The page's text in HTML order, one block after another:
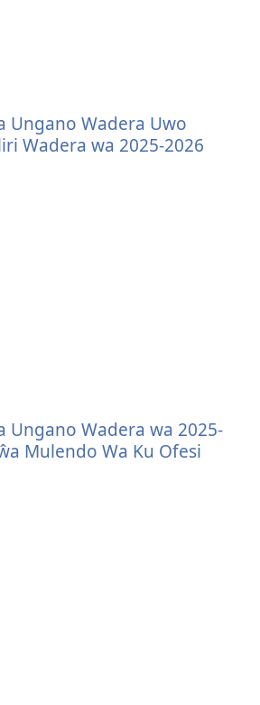
Ungano Wadera Uwo
Wadera wa 2025-2026
Ungano Wadera wa 2025-
Mulendo Wa Ku Ofesi